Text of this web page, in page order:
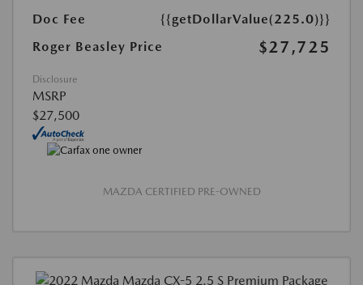
Doc Fee
{{getDollarValue(225.0)}}
Roger Beasley Price
$27,725
Disclosure
MSRP
$27,500
MAZDA CERTIFIED PRE-OWNED